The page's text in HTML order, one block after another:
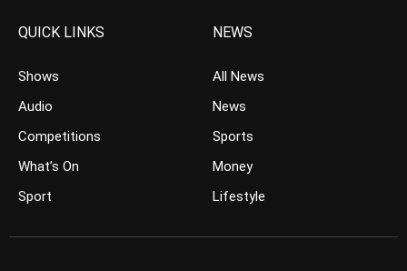
QUICK LINKS
Shows
Audio
Competitions
What’s On
Sport
NEWS
All News
News
Sports
Money
Lifestyle